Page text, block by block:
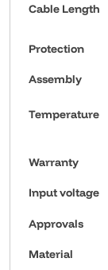
Cable Length
Protection
Assembly
Temperature
Warranty
Input voltage
Approvals
Material